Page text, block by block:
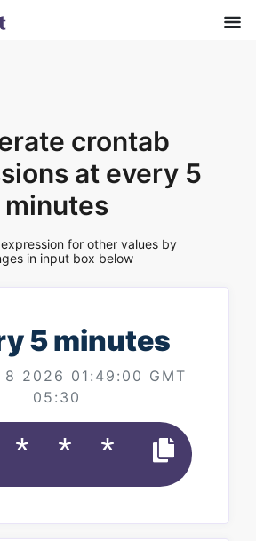
crontab
at every 5
minutes
for other values by
in input box below
5 minutes
8 2026 01:49:00 GMT
05:30